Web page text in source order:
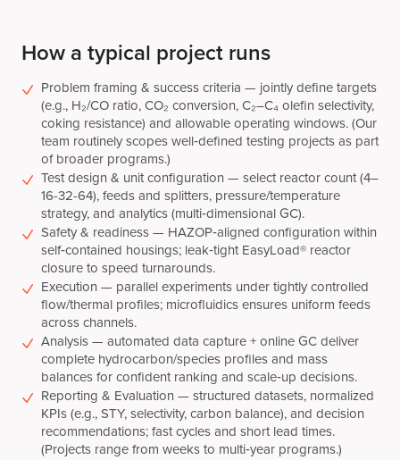
How a typical project runs
Problem framing & success criteria — jointly define targets
(e.g., H₂/CO ratio, CO₂ conversion, C₂–C₄ olefin selectivity,
coking resistance) and allowable operating windows. (Our
team routinely scopes well‑defined testing projects as part
of broader programs.)
Test design & unit configuration — select reactor count (4–
16-32-64), feeds and splitters, pressure/temperature
strategy, and analytics (multi‑dimensional GC).
Safety & readiness — HAZOP‑aligned configuration within
self‑contained housings; leak‑tight EasyLoad® reactor
closure to speed turnarounds.
Execution — parallel experiments under tightly controlled
flow/thermal profiles; microfluidics ensures uniform feeds
across channels.
Analysis — automated data capture + online GC deliver
complete hydrocarbon/species profiles and mass
balances for confident ranking and scale‑up decisions.
Reporting & Evaluation — structured datasets, normalized
KPIs (e.g., STY, selectivity, carbon balance), and decision
recommendations; fast cycles and short lead times.
(Projects range from weeks to multi‑year programs.)